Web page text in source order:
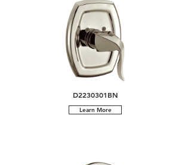
D2230301BN
Learn More